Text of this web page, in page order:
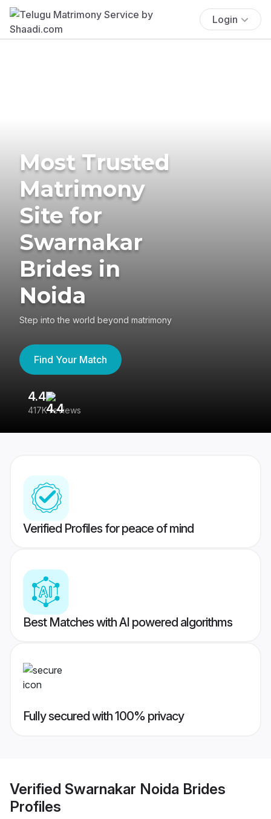
Login
Most Trusted
Matrimony
Site for
Swarnakar
Brides in
Noida
Step into the world beyond matrimony
Find Your Match
4.4
417K reviews
Verified Profiles for peace of mind
Best Matches with AI powered algorithms
Fully secured with 100% privacy
Verified Swarnakar Noida Brides
Profiles